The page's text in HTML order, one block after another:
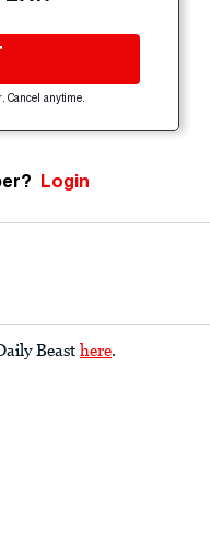
Cancel anytime.
Login
Beast here.